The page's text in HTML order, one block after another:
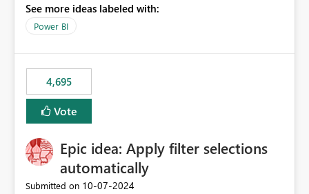
need for more control and customization in reporting.
See more ideas labeled with:
Power BI
4,695
Vote
Epic idea: Apply filter selections
automatically
Submitted on ‎10-07-2024